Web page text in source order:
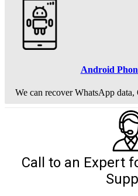
Android
We can recover WhatsApp
Call to an Expert